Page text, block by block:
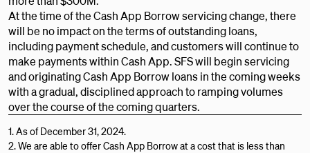
At the time of the Cash App Borrow servicing change, there
will be no impact on the terms of outstanding loans,
including payment schedule, and customers will continue to
make payments within Cash App. SFS will begin servicing
and originating Cash App Borrow loans in the coming weeks
with a gradual, disciplined approach to ramping volumes
over the course of the coming quarters.
1. As of December 31, 2024.
2. We are able to offer Cash App Borrow at a cost that is less than